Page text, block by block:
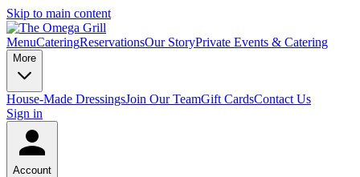
Skip to main content
MenuCateringReservationsOur StoryPrivate Events & Catering
More
House-Made DressingsJoin Our TeamGift CardsContact Us
Sign in
Account